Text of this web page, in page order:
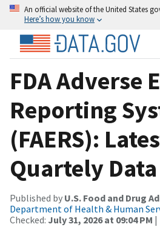
An official website of the United States
Here’s how you know
FDA Adverse
Reporting
(FAERS):
Quartely
Published by U.S. Food and Drug
Department of Health & Human
Checked: July 31, 2026 at 09:04 PM |